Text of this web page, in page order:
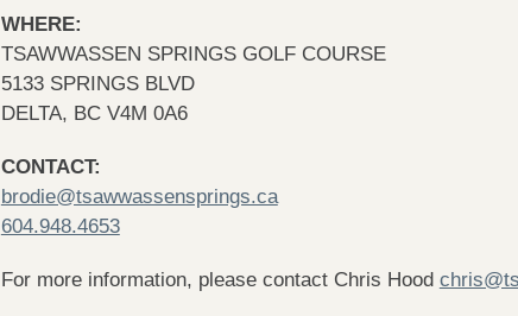
WHERE:
TSAWWASSEN SPRINGS GOLF COURSE
5133 SPRINGS BLVD
DELTA, BC V4M 0A6
CONTACT:
brodie@tsawwassensprings.ca
604.948.4653
For more information, please contact Chris Hood